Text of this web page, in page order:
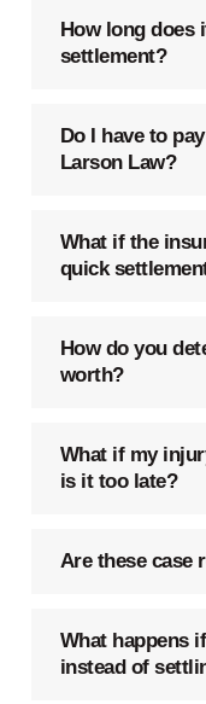
How long does
settlement?
Do I have to
Larson Law?
What if the
quick
How do you
worth?
What if my
is it too late?
Are these case
What happens
instead of